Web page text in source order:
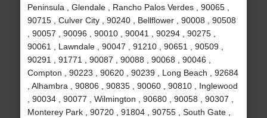
Peninsula , Glendale , Rancho Palos Verdes , 90065 ,
90715 , Culver City , 90240 , Bellflower , 90008 , 90508
, 90057 , 90096 , 90010 , 90041 , 90294 , 90275 ,
90061 , Lawndale , 90047 , 91210 , 90651 , 90509 ,
90291 , 91771 , 90087 , 90088 , 90068 , 90046 ,
Compton , 90223 , 90620 , 90239 , Long Beach , 92684
, Alhambra , 90806 , 90835 , 90060 , 90810 , Inglewood
, 90034 , 90077 , Wilmington , 90680 , 90058 , 90307 ,
Monterey Park , 90720 , 91804 , 90755 , South Gate ,